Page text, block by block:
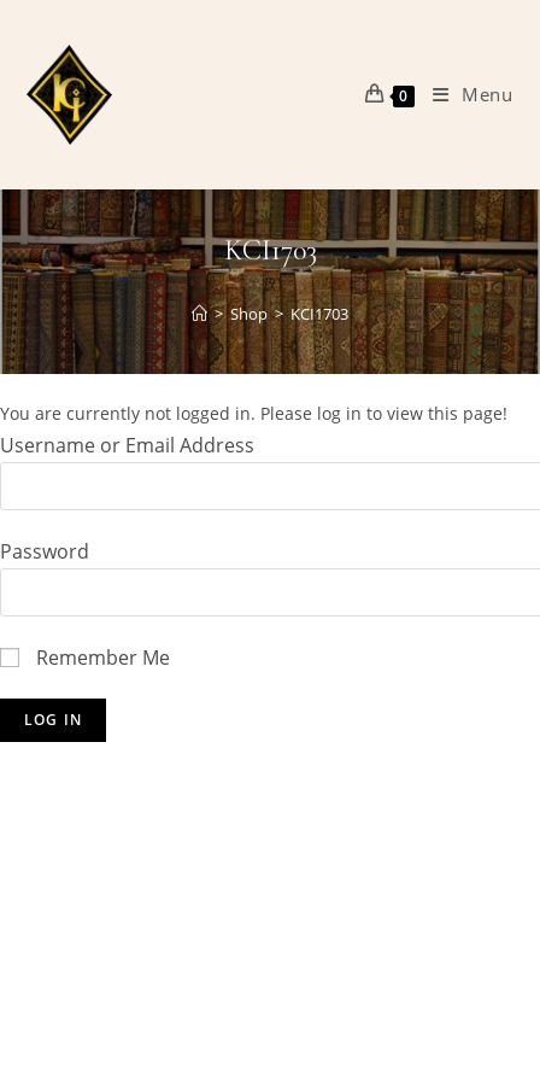
content
0 Menu
KCI1703
> Shop > KCI1703
You are currently not logged in. Please log in to view this page!
Username or Email Address
Password
Remember Me